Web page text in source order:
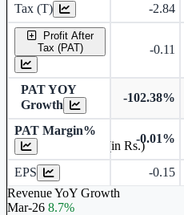
Tax (T) -2.84
Profit After
Tax (PAT)
-0.11
PAT YOY
Growth
-102.38%
PAT Margin%
-0.01%
EPS -0.15
Revenue YoY Growth
Mar-26 8.7%
Earnings Per Share (in Rs.)